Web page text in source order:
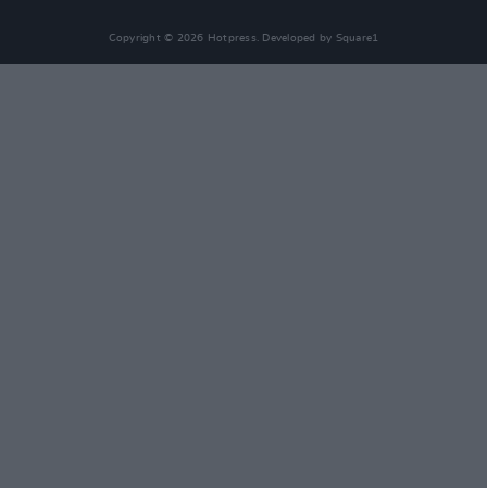
Copyright © 2026 Hotpress. Developed by Square1